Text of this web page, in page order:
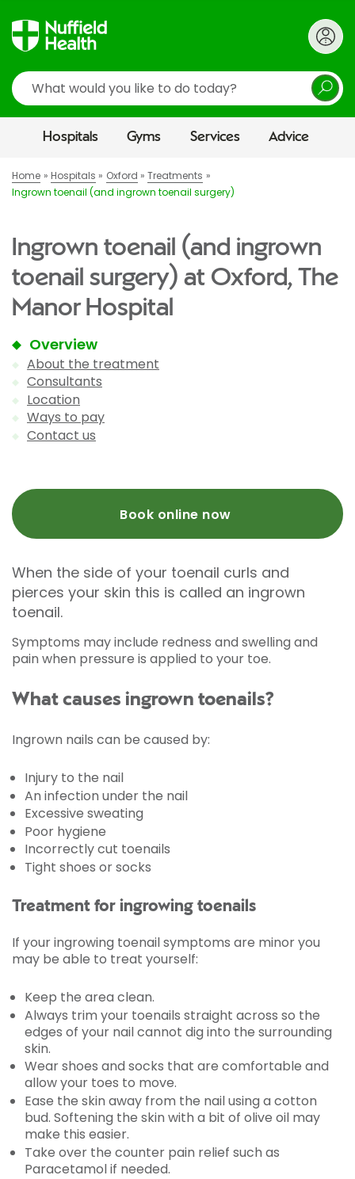
Search
Hospitals Gyms Services Advice
Home Hospitals Oxford
Treatments
Ingrown toenail (and ingrown toenail surgery)
Ingrown toenail (and ingrown
toenail surgery) at Oxford, The
Manor Hospital
Overview
About the treatment
Consultants
Location
Ways to pay
Contact us
Book online now
When the side of your toenail curls and
pierces your skin this is called an ingrown
toenail.
Symptoms may include redness and swelling and
pain when pressure is applied to your toe.
What causes ingrown toenails?
Ingrown nails can be caused by:
Injury to the nail
An infection under the nail
Excessive sweating
Poor hygiene
Incorrectly cut toenails
Tight shoes or socks
Treatment for ingrowing toenails
If your ingrowing toenail symptoms are minor you
may be able to treat yourself:
Keep the area clean.
Always trim your toenails straight across so the
edges of your nail cannot dig into the surrounding
skin.
Wear shoes and socks that are comfortable and
allow your toes to move.
Ease the skin away from the nail using a cotton
bud. Softening the skin with a bit of olive oil may
make this easier.
Take over the counter pain relief such as
Paracetamol if needed.